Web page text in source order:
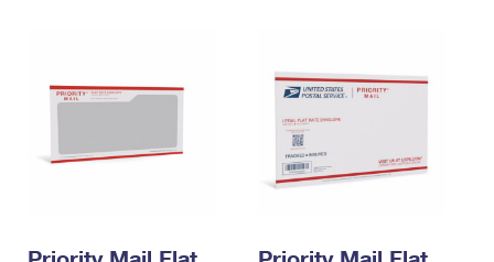
Requesting a Refund
Requesting an International Refund